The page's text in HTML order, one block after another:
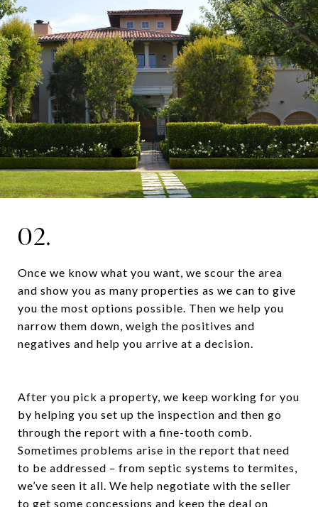
02.
Once we know what you want, we scour the area
and show you as many properties as we can to give
you the most options possible. Then we help you
narrow them down, weigh the positives and
negatives and help you arrive at a decision.
After you pick a property, we keep working for you
by helping you set up the inspection and then go
through the report with a fine-tooth comb.
Sometimes problems arise in the report that need
to be addressed – from septic systems to termites,
we’ve seen it all. We help negotiate with the seller
to get some concessions and keep the deal on